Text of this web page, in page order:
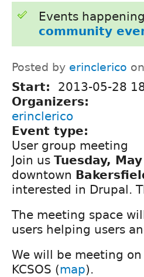
Events
community
Posted by erinclerico on
Start: 2013-05-28
Organizers:
erinclerico
Event type:
User group meeting
Join us Tuesday,
downtown
interested in Drupal.
The meeting space
users helping users
We will be meeting
KCSOS (map).